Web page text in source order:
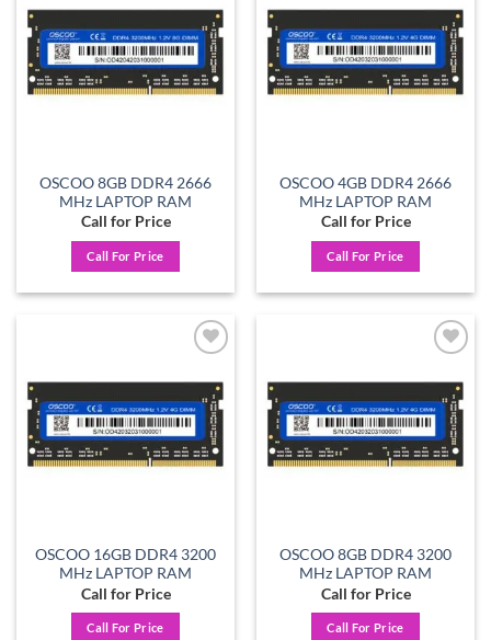
wishlist
OSCOO 8GB DDR4 2666
MHz LAPTOP RAM
Call for Price
Call For Price
wishlist
OSCOO 4GB DDR4 2666
MHz LAPTOP RAM
Call for Price
Call For Price
wishlist
OSCOO 16GB DDR4 3200
MHz LAPTOP RAM
Call for Price
Call For Price
wishlist
OSCOO 8GB DDR4 3200
MHz LAPTOP RAM
Call for Price
Call For Price